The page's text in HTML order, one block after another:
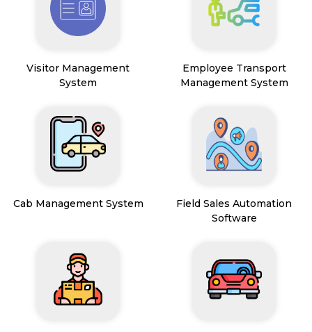
Visitor Management
System
Employee Transport
Management System
Cab Management System
Field Sales Automation
Software